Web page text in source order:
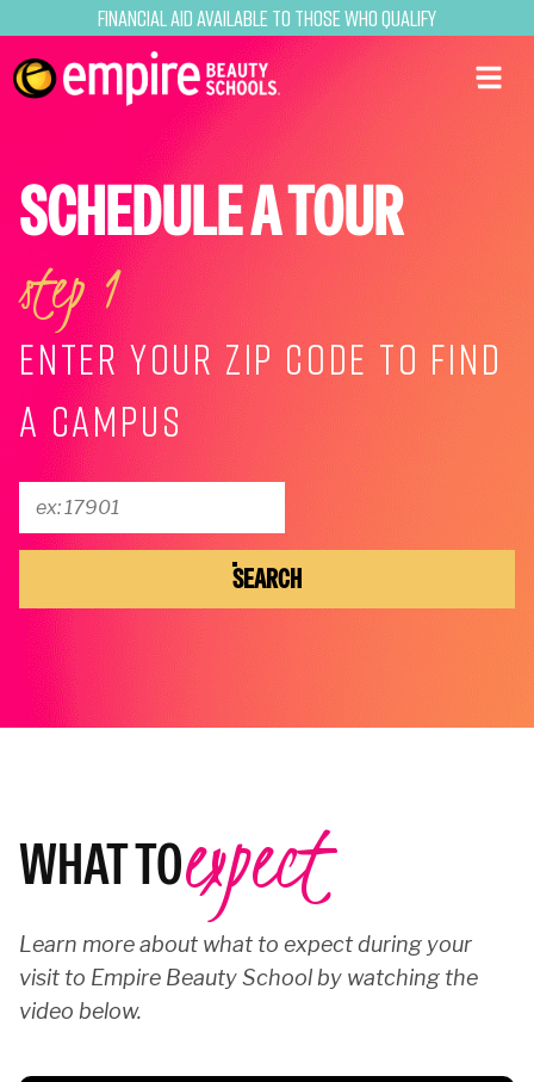
Financial Aid Available to Those Who Qualify
SCHEDULE A TOUR
step 1
ENTER YOUR ZIP CODE TO FIND
A CAMPUS
SEARCH
WHAT TOexpect
Learn more about what to expect during your
visit to Empire Beauty School by watching the
video below.